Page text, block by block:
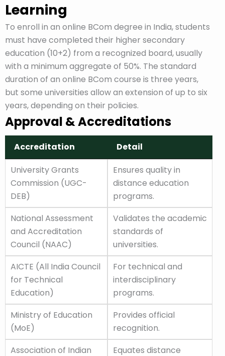
Learning
To enroll in an online BCom degree in India, students
must have completed their higher secondary
education (10+2) from a recognized board, usually
with a minimum aggregate of 50%. The standard
duration of an online BCom course is three years,
but some universities allow an extension of up to six
years, depending on their policies.
Approval & Accreditations
Accreditation
Detail
Accreditation
Detail
University Grants
Commission (UGC-
DEB)
Ensures quality in
distance education
programs.
National Assessment
and Accreditation
Council (NAAC)
Validates the academic
standards of
universities.
AICTE (All India Council
for Technical
Education)
For technical and
interdisciplinary
programs.
Ministry of Education
(MoE)
Provides official
recognition.
Association of Indian
Equates distance